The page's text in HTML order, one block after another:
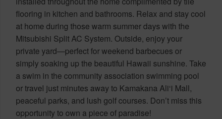
flooring in kitchen and bathrooms. Relax and stay cool
at home during those warm summer days with the
Mitsubishi Split AC System. Outside, enjoy your
private yard—perfect for weekend barbecues or
simply soaking up the beautiful Hawaii sunshine. Take
a swim in the community association swimming pool
or travel just minutes away to Kamakana Ali‘i Mall,
peaceful parks, and lush golf courses. Don’t miss this
opportunity to own a piece of paradise!